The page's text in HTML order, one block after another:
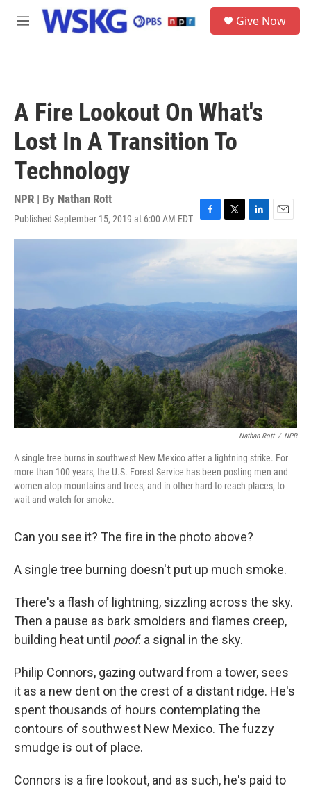
Skip to main content
M
Give Now
A Fire Lookout On What's
Lost In A Transition To
Technology
NPR | By Nathan Rott
Published September 15, 2019 at 6:00 AM EDT
F
b
o
o
k
T
t
t
r
L
k
e
n
E
i
Nathan Rott / NPR
A single tree burns in southwest New Mexico after a lightning strike. For
more than 100 years, the U.S. Forest Service has been posting men and
women atop mountains and trees, and in other hard-to-reach places, to
wait and watch for smoke.
Can you see it? The fire in the photo above?
A single tree burning doesn't put up much smoke.
There's a flash of lightning, sizzling across the sky.
Then a pause as bark smolders and flames creep,
building heat until poof: a signal in the sky.
Philip Connors, gazing outward from a tower, sees
it as a new dent on the crest of a distant ridge. He's
spent thousands of hours contemplating the
contours of southwest New Mexico. The fuzzy
smudge is out of place.
Connors is a fire lookout, and as such, he's paid to